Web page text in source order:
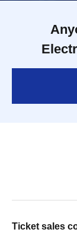
Ticket sales